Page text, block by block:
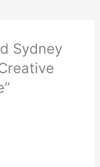
Sydney